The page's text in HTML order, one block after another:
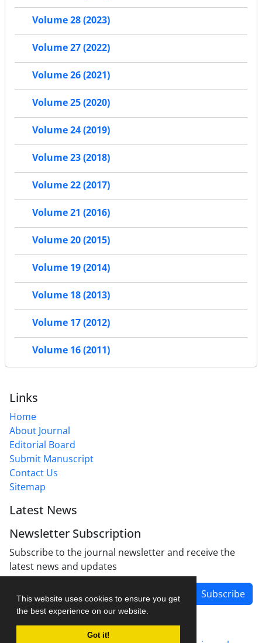
This website uses cookies to ensure you get
the best experience on our website.
Got it!
Volume 28 (2023)
Volume 27 (2022)
Volume 26 (2021)
Volume 25 (2020)
Volume 24 (2019)
Volume 23 (2018)
Volume 22 (2017)
Volume 21 (2016)
Volume 20 (2015)
Volume 19 (2014)
Volume 18 (2013)
Volume 17 (2012)
Volume 16 (2011)
Links
Home
About Journal
Editorial Board
Submit Manuscript
Contact Us
Sitemap
Latest News
Newsletter Subscription
Subscribe to the journal newsletter and receive the
latest news and updates
Subscribe